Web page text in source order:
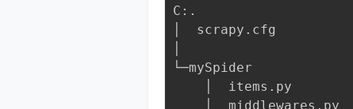
C:.
│  scrapy.cfg
└─mySpider
    │  items.py
    │  middlewares.py